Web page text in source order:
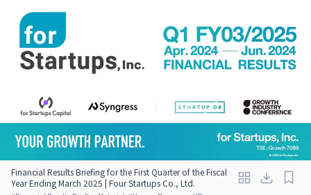
Financial Results Briefing for the First Quarter of the Fiscal
Year Ending March 2025 | Four Startups Co., Ltd.